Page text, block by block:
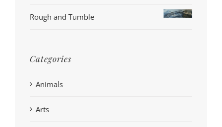
Rough and Tumble
Categories
Animals
Arts